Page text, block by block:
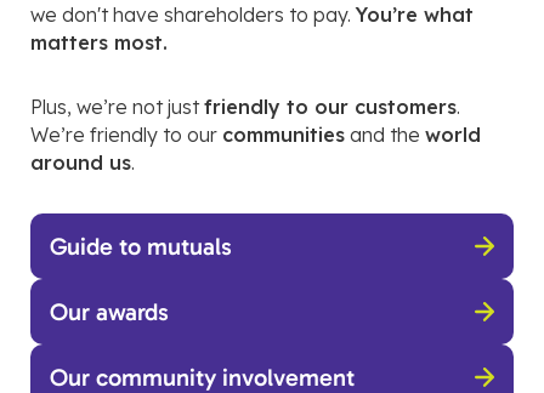
we don't have shareholders to pay.You’re what
matters most.
Plus, we’re not justfriendly to our customers.
We’re friendly to our communities and the world
around us.
Guide to mutuals
Our awards
Our community involvement